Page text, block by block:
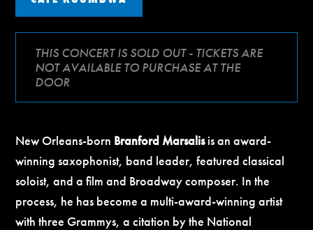
THIS CONCERT IS SOLD OUT - TICKETS ARE
NOT AVAILABLE TO PURCHASE AT THE
DOOR
New Orleans-born Branford Marsalisis an award-
winning saxophonist, band leader, featured classical
soloist, and a film and Broadway composer. In the
process, he has become a multi-award-winning artist
with three Grammys, a citation by the National